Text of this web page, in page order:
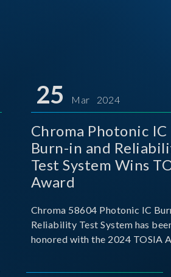
25 Mar 2024
Chroma Photonic IC
Burn-in and
Test System Wins
Award
Chroma 58604 Photonic IC
Reliability Test System has
honored with the 2024 TOSIA